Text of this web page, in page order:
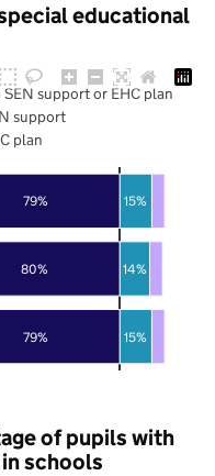
educational
79%
80%
79%
15%
14%
15%
SEN support or EHC plan
support
plan
of pupils with
schools